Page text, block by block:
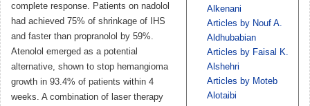
complete response. Patients on nadolol
had achieved 75% of shrinkage of IHS
and faster than propranolol by 59%.
Atenolol emerged as a potential
alternative, shown to stop hemangioma
growth in 93.4% of patients within 4
weeks. A combination of laser therapy
Alkenani
Articles by Nouf A.
Aldhubabian
Articles by Faisal K.
Alshehri
Articles by Moteb
Alotaibi